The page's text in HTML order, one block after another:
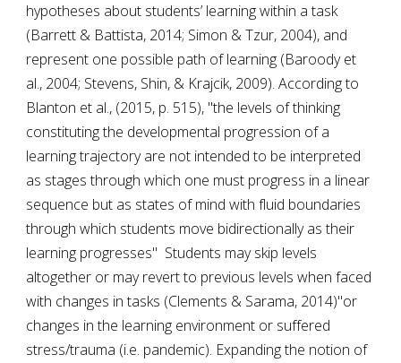
hypotheses about students’ learning within a task
represent one possible path of learning (Baroody et
al., 2004; Stevens, Shin, & Krajcik, 2009). According to
Blanton et al., (2015, p. 515), "the levels of thinking
constituting the developmental progression of a
learning trajectory are not intended to be interpreted
as stages through which one must progress in a linear
sequence but as states of mind with fluid boundaries
through which students move bidirectionally as their
learning progresses"  Students may skip levels
altogether or may revert to previous levels when faced
with changes in tasks (Clements & Sarama, 2014)"or
changes in the learning environment or suffered
stress/trauma (i.e. pandemic). Expanding the notion of